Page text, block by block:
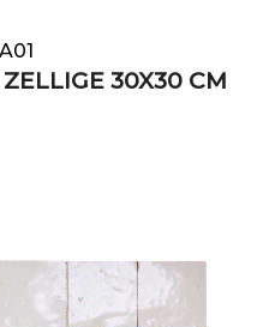
30X30 CM